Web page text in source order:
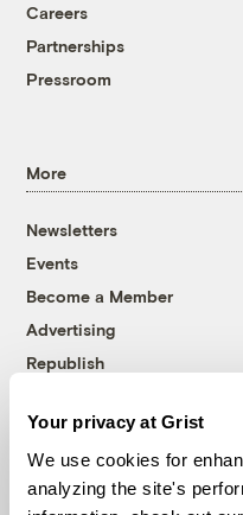
Your privacy at Grist
We use cookies for
analyzing the site's
Careers
Partnerships
Pressroom
More
Newsletters
Events
Become a Member
Advertising
Republish
© 1999-2026 Grist